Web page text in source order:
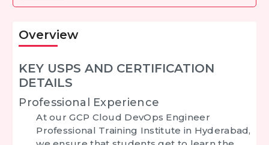
Overview
KEY USPS AND CERTIFICATION
DETAILS
Professional Experience
At ourGCP Cloud DevOps Engineer
Professional Training Institute in Hyderabad,